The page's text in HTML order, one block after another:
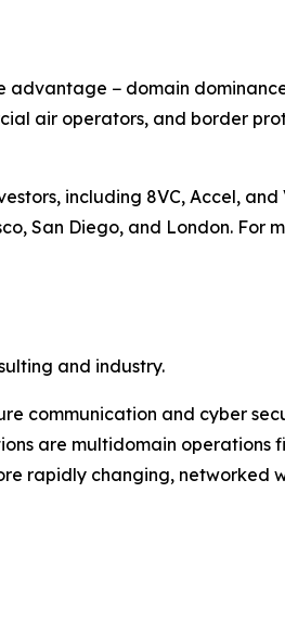
− domain
air operators, and border
including 8VC, Accel, and
San Diego, and London. For
and industry.
communication and cyber
are multidomain operations
rapidly changing, networked